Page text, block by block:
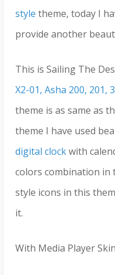
style theme, today I
provide another
This is Sailing The
X2-01, Asha 200, 201,
theme is as same as
theme I have used
digital clockwith
colors combination in
style icons in this
it.
With Media Player